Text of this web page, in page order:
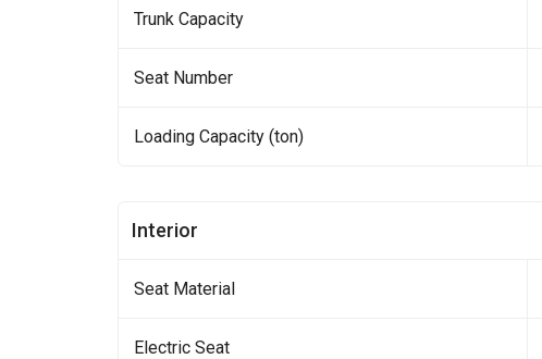
Trunk Capacity
Seat Number
Loading Capacity (ton)
Interior
Seat Material
Electric Seat